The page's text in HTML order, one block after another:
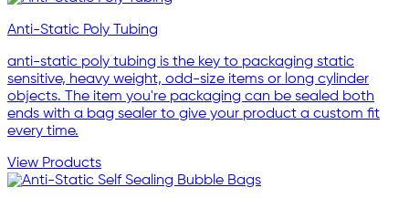
Anti-Static Poly Tubing
anti-static poly tubing is the key to packaging static
sensitive, heavy weight, odd-size items or long cylinder
objects. The item you're packaging can be sealed both
ends with a bag sealer to give your product a custom fit
every time.
View Products